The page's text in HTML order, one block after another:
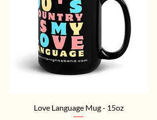
Love Language Mug - 15oz